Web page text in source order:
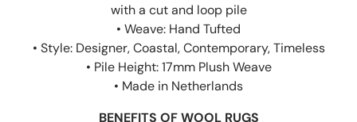
with a cut and loop pile
• Weave: Hand Tufted
• Style: Designer, Coastal, Contemporary, Timeless
• Pile Height: 17mm Plush Weave
• Made in Netherlands
BENEFITS OF WOOL RUGS